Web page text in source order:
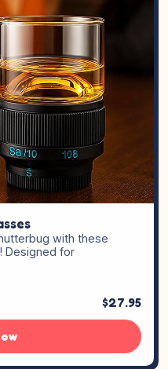
with these
Designed for
$27.95